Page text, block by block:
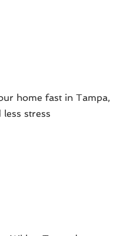
home fast in Tampa,
stress